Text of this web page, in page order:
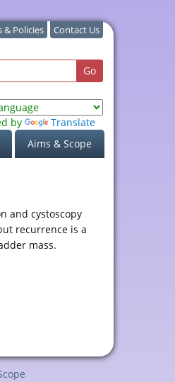
& Policies Contact Us
by
Translate
Aims & Scope
and cystoscopy
recurrence is a
mass.